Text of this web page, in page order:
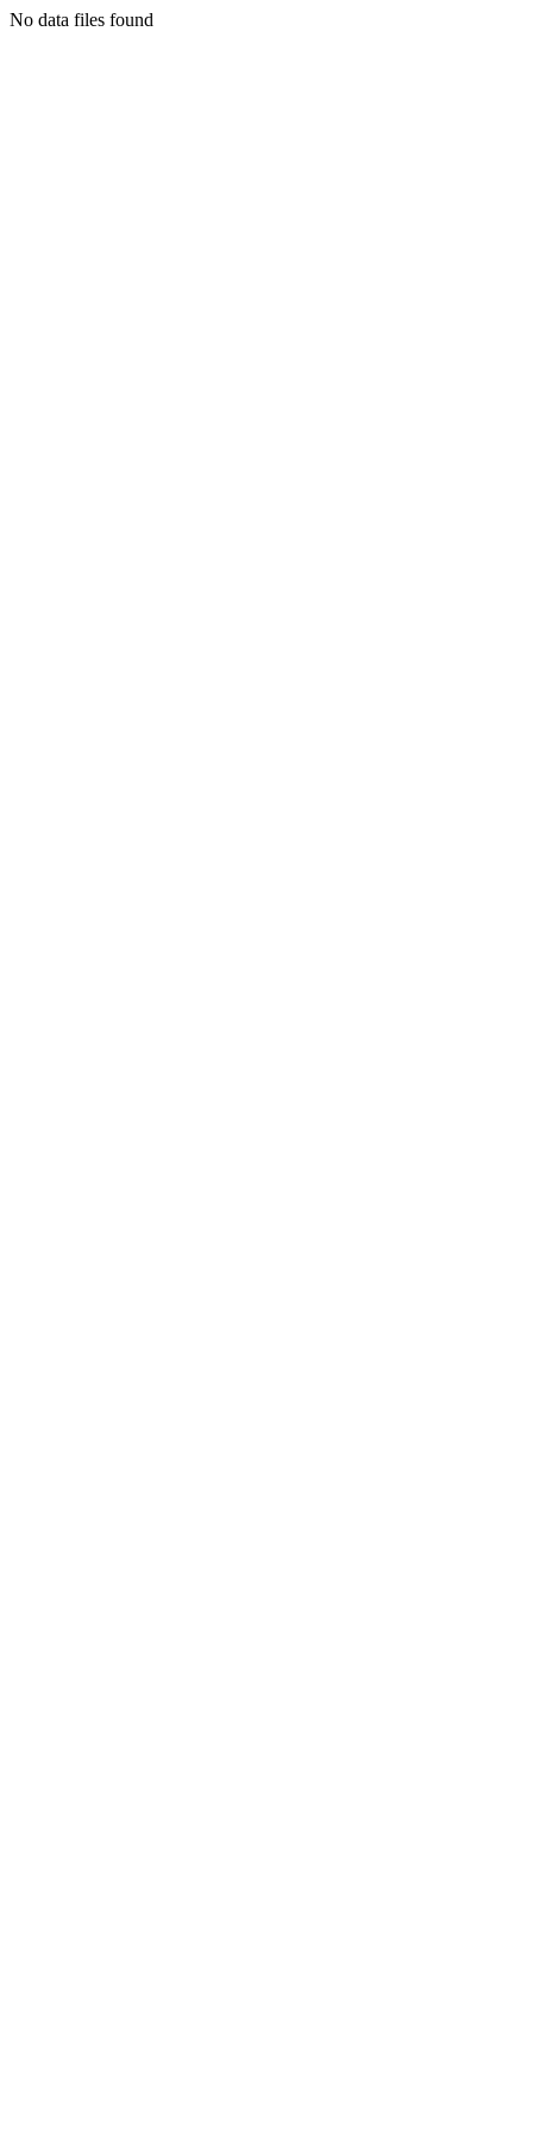
No data files found